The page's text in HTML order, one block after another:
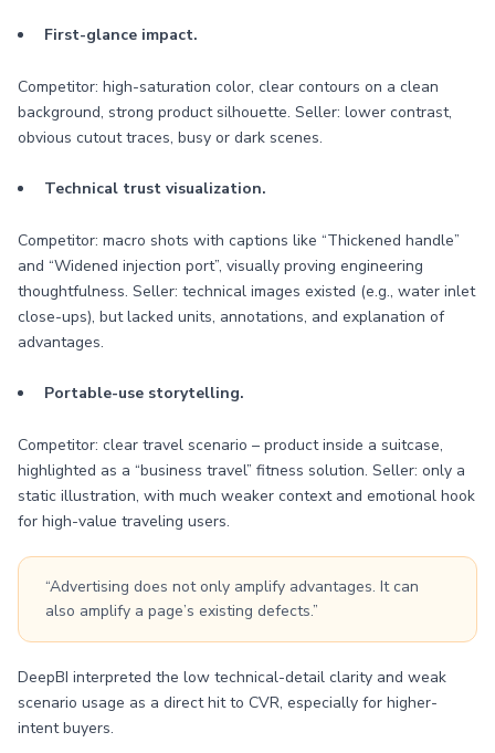
First-glance impact.
Competitor: high-saturation color, clear contours on a clean
background, strong product silhouette. Seller: lower contrast,
obvious cutout traces, busy or dark scenes.
Technical trust visualization.
Competitor: macro shots with captions like “Thickened handle”
and “Widened injection port”, visually proving engineering
thoughtfulness. Seller: technical images existed (e.g., water inlet
close-ups), but lacked units, annotations, and explanation of
advantages.
Portable-use storytelling.
Competitor: clear travel scenario – product inside a suitcase,
highlighted as a “business travel” fitness solution. Seller: only a
static illustration, with much weaker context and emotional hook
for high-value traveling users.
“Advertising does not only amplify advantages. It can
also amplify a page’s existing defects.”
DeepBI interpreted the low technical-detail clarity and weak
scenario usage as a direct hit to CVR, especially for higher-
intent buyers.